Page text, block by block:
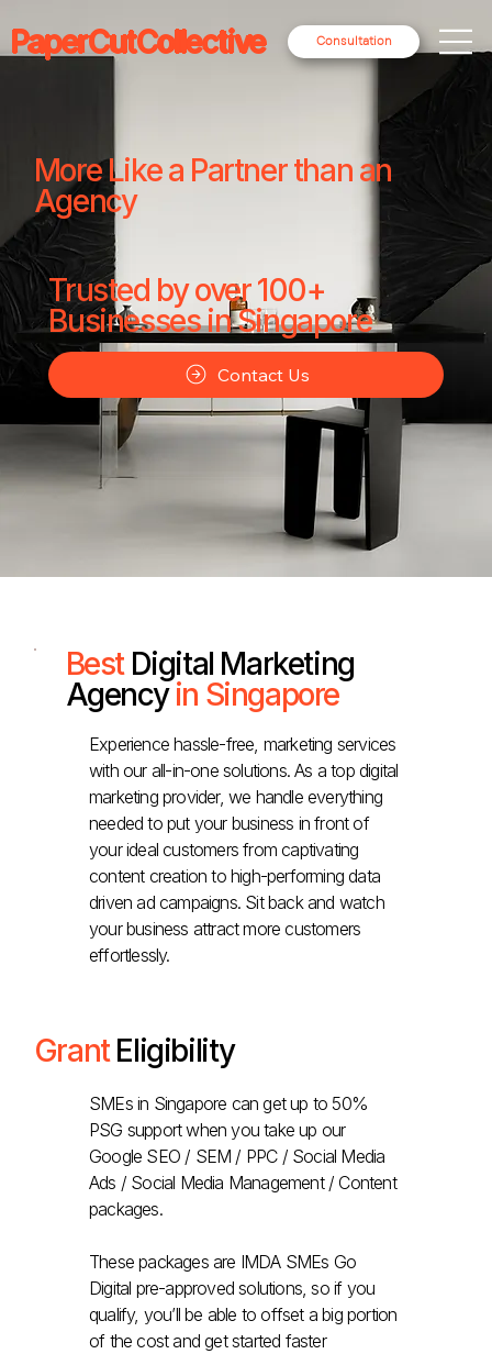
Consultation
PaperCutCollective
More Like a Partner than an
Agency
Trusted by over 100+
Businesses in Singapore
Contact Us
Best Digital Marketing
Agencyin Singapore
Experience hassle-free, marketing services
with our all-in-one solutions. As a top digital
marketing provider, we handle everything
needed to put your business in front of
your ideal customers from captivating
content creation to high-performing data
driven ad campaigns. Sit back and watch
your business attract more customers
effortlessly.
GrantEligibility
SMEs in Singapore can get up to 50%
PSG support when you take up our
Google SEO / SEM / PPC / Social Media
Ads / Social Media Management / Content
packages.
These packages are IMDA SMEs Go
Digital pre-approved solutions, so if you
qualify, you’ll be able to offset a big portion
of the cost and get started faster